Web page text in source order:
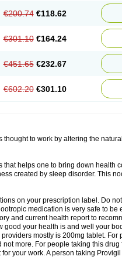
€200.74 €118.62
€301.10 €164.24
€451.65 €232.67
€602.20 €301.10
to work by altering the
helps one to bring down health
created by sleep disorder. This
on your prescription label. Do
medication is very safe to be
and current health report to
your health is and well your
mostly is 200mg tablet. For
more. For people taking this drug
your work. A person taking